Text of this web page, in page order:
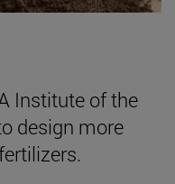
Institute of the
design more